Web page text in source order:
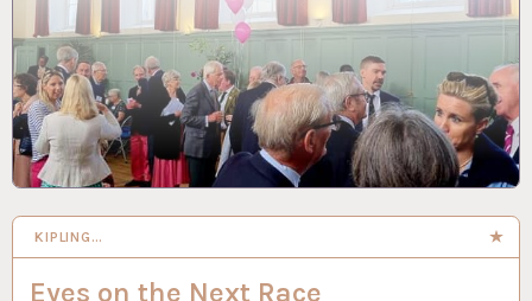
KIPLING…
Eyes on the Next Race